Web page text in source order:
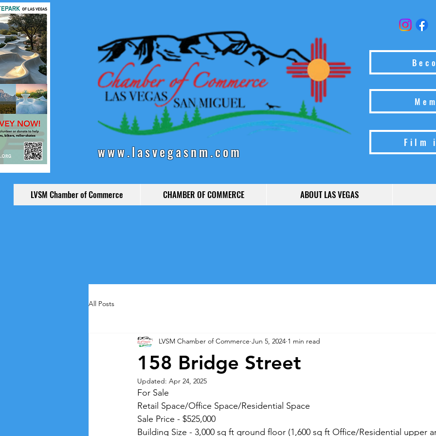
www.lasvegasnm.com
Film
LVSM Chamber of Commerce CHAMBER OF COMMERCE ABOUT LAS VEGAS
All Posts
158 Bridge Street
LVSM Chamber of Commerce Jun 5, 2024 1 min read
Updated: Apr 24, 2025
For Sale
Retail Space/Office Space/Residential Space
Sale Price - $525,000
Building Size - 3,000 sq ft ground floor (1,600 sq ft Office/Residential upper